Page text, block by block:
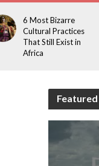
6 Most Bizarre
Cultural Practices
That Still Exist in
Africa
Featured